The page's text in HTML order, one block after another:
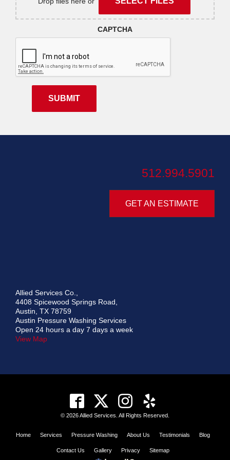
CAPTCHA
512.994.5901
GET AN ESTIMATE
Allied Services Co.,
4408 Spicewood Springs Road,
Austin, TX 78759
Austin Pressure Washing Services
Open 24 hours a day 7 days a week
View Map
© 2026 Allied Services. All Rights Reserved.
Home Services Pressure Washing About Us Testimonials Blog
Contact Us Gallery Privacy Sitemap